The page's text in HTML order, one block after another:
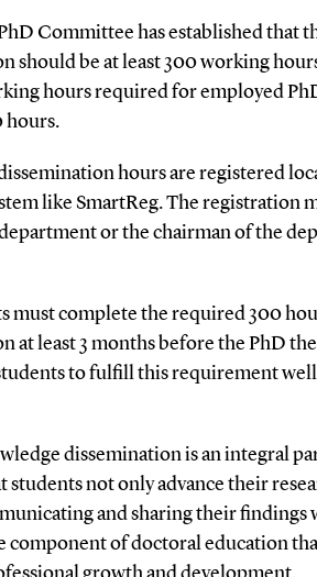
Committee has established that
should be at least 300 working
hours required for employed
hours.
hours are registered
like SmartReg. The registration
or the chairman of the
must complete the required 300
at least 3 months before the PhD
to fulfill this requirement
dissemination is an integral
students not only advance their
and sharing their findings
component of doctoral education